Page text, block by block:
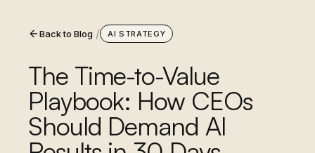
Back to Blog / AI STRATEGY
The Time-to-Value
Playbook: How CEOs
Should Demand AI